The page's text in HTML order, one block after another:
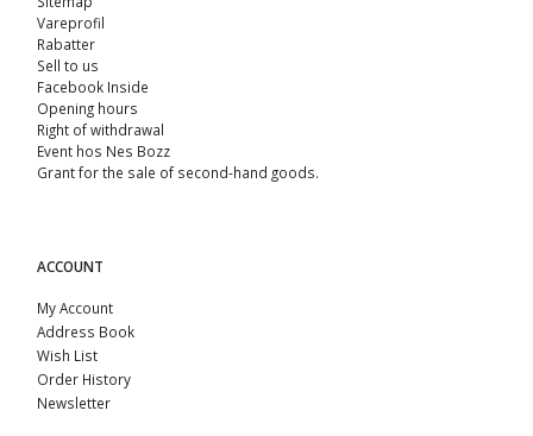
Vareprofil
Rabatter
Sell ​​to us
Facebook Inside
Opening hours
Right of withdrawal
Event hos Nes Bozz
Grant for the sale of second-hand goods.
ACCOUNT
My Account
Address Book
Wish List
Order History
Newsletter